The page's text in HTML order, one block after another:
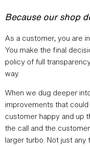
Because our shop
As a customer, you are
You make the final
policy of full
way.
When we dug deeper
improvements that
customer happy and up
the call and the
larger turbo. Not just any